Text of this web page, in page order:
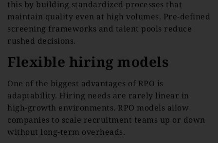
this by building standardized processes that
maintain quality even at high volumes. Pre-defined
screening frameworks and talent pools reduce
rushed decisions.
Flexible hiring models
One of the biggest advantages of RPO is
adaptability. Hiring needs are rarely linear in
high-growth environments. RPO models allow
companies to scale recruitment teams up or down
without long-term overheads.